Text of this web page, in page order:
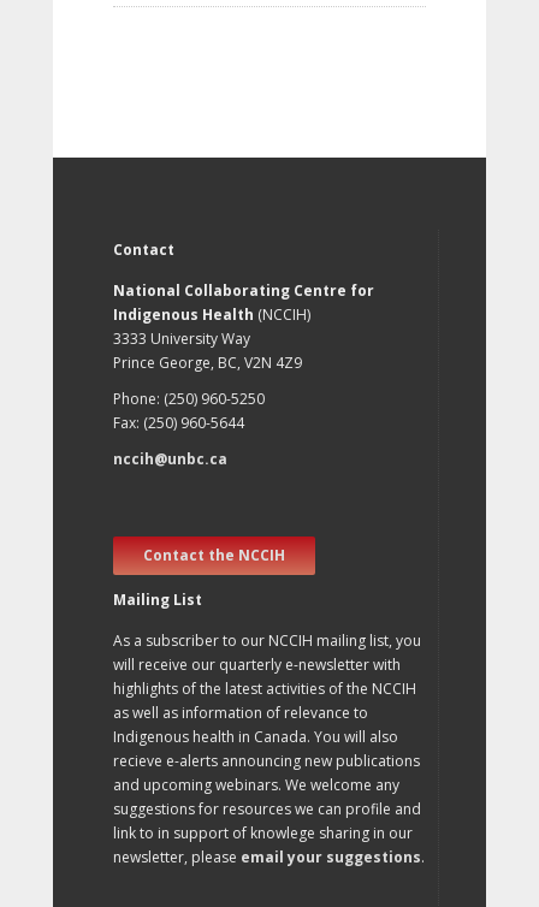
Contact
National Collaborating Centre for
Indigenous Health (NCCIH)
3333 University Way
Prince George, BC, V2N 4Z9
Phone: (250) 960-5250
Fax: (250) 960-5644
nccih@unbc.ca
Contact the NCCIH
Mailing List
As a subscriber to our NCCIH mailing list, you
will receive our quarterly e-newsletter with
highlights of the latest activities of the NCCIH
as well as information of relevance to
Indigenous health in Canada. You will also
recieve e-alerts announcing new publications
and upcoming webinars. We welcome any
suggestions for resources we can profile and
link to in support of knowlege sharing in our
newsletter, please email your suggestions.